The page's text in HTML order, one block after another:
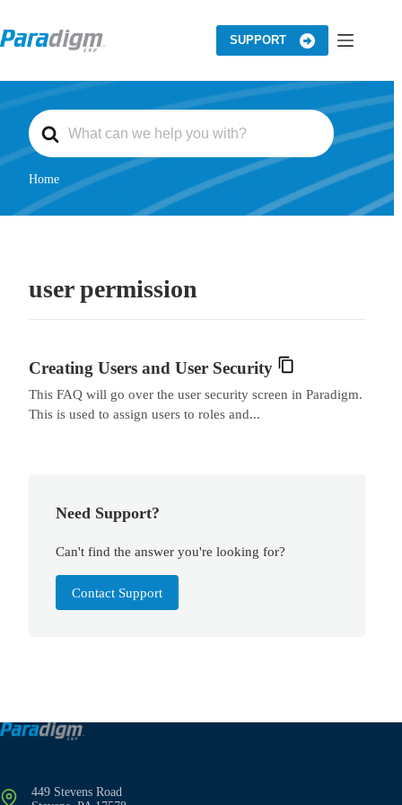
content
SUPPORT
S
e
a
c
F
Home
user permission
Creating Users and User Security
This FAQ will go over the user security screen in Paradigm.
This is used to assign users to roles and...
Need Support?
Can't find the answer you're looking for?
Contact Support
449 Stevens Road